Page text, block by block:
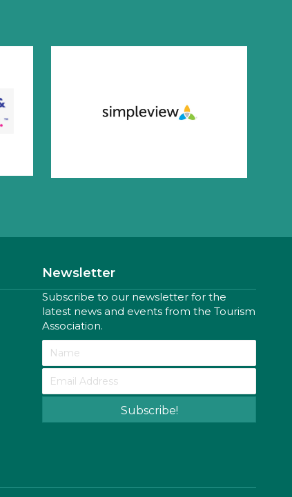
Newsletter
Subscribe to our newsletter for the
latest news and events from the Tourism
Association.
Subscribe!